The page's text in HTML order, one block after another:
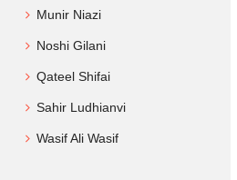
Munir Niazi
Noshi Gilani
Qateel Shifai
Sahir Ludhianvi
Wasif Ali Wasif